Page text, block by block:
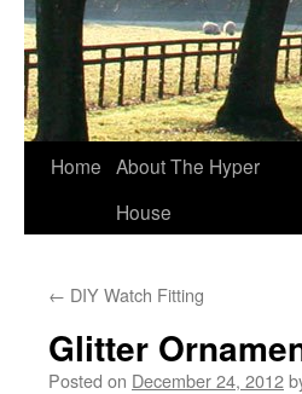
Skip
Home About The Hyper
House
← DIY Watch Fitting
Glitter
Posted on December 24, 2012